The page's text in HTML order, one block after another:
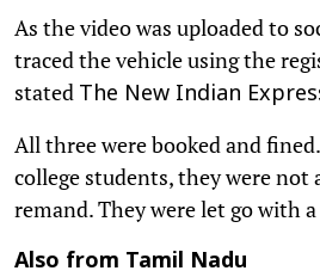
As the video was uploaded to
traced the vehicle using the
stated The New Indian
All three were booked and
college students, they were not
remand. They were let go with
Also from Tamil Nadu